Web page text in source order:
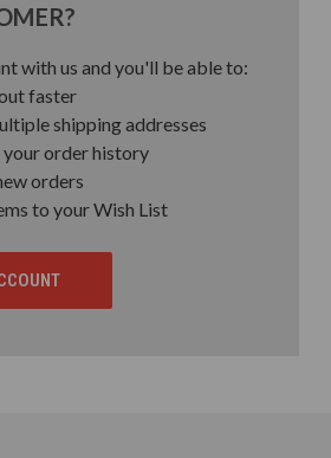
with us and you'll be able to:
faster
shipping addresses
your order history
orders
to your Wish List